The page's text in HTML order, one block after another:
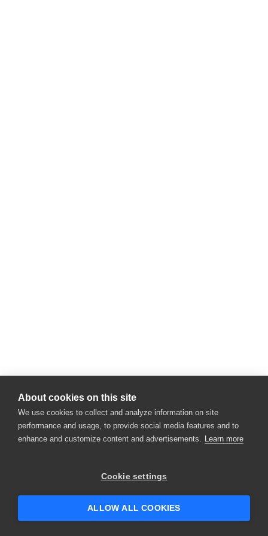
About cookies on this site
We use cookies to collect and analyze information on site
performance and usage, to provide social media features and to
enhance and customize content and advertisements. Learn more
Cookie settings
ALLOW ALL COOKIES